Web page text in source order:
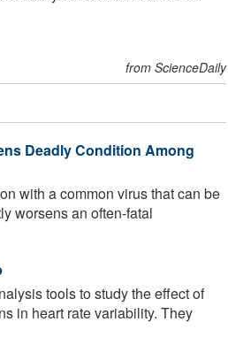
from ScienceDaily
Deadly Condition Among
with a common virus that can be
worsens an often-fatal
tools to study the effect of
in heart rate variability. They